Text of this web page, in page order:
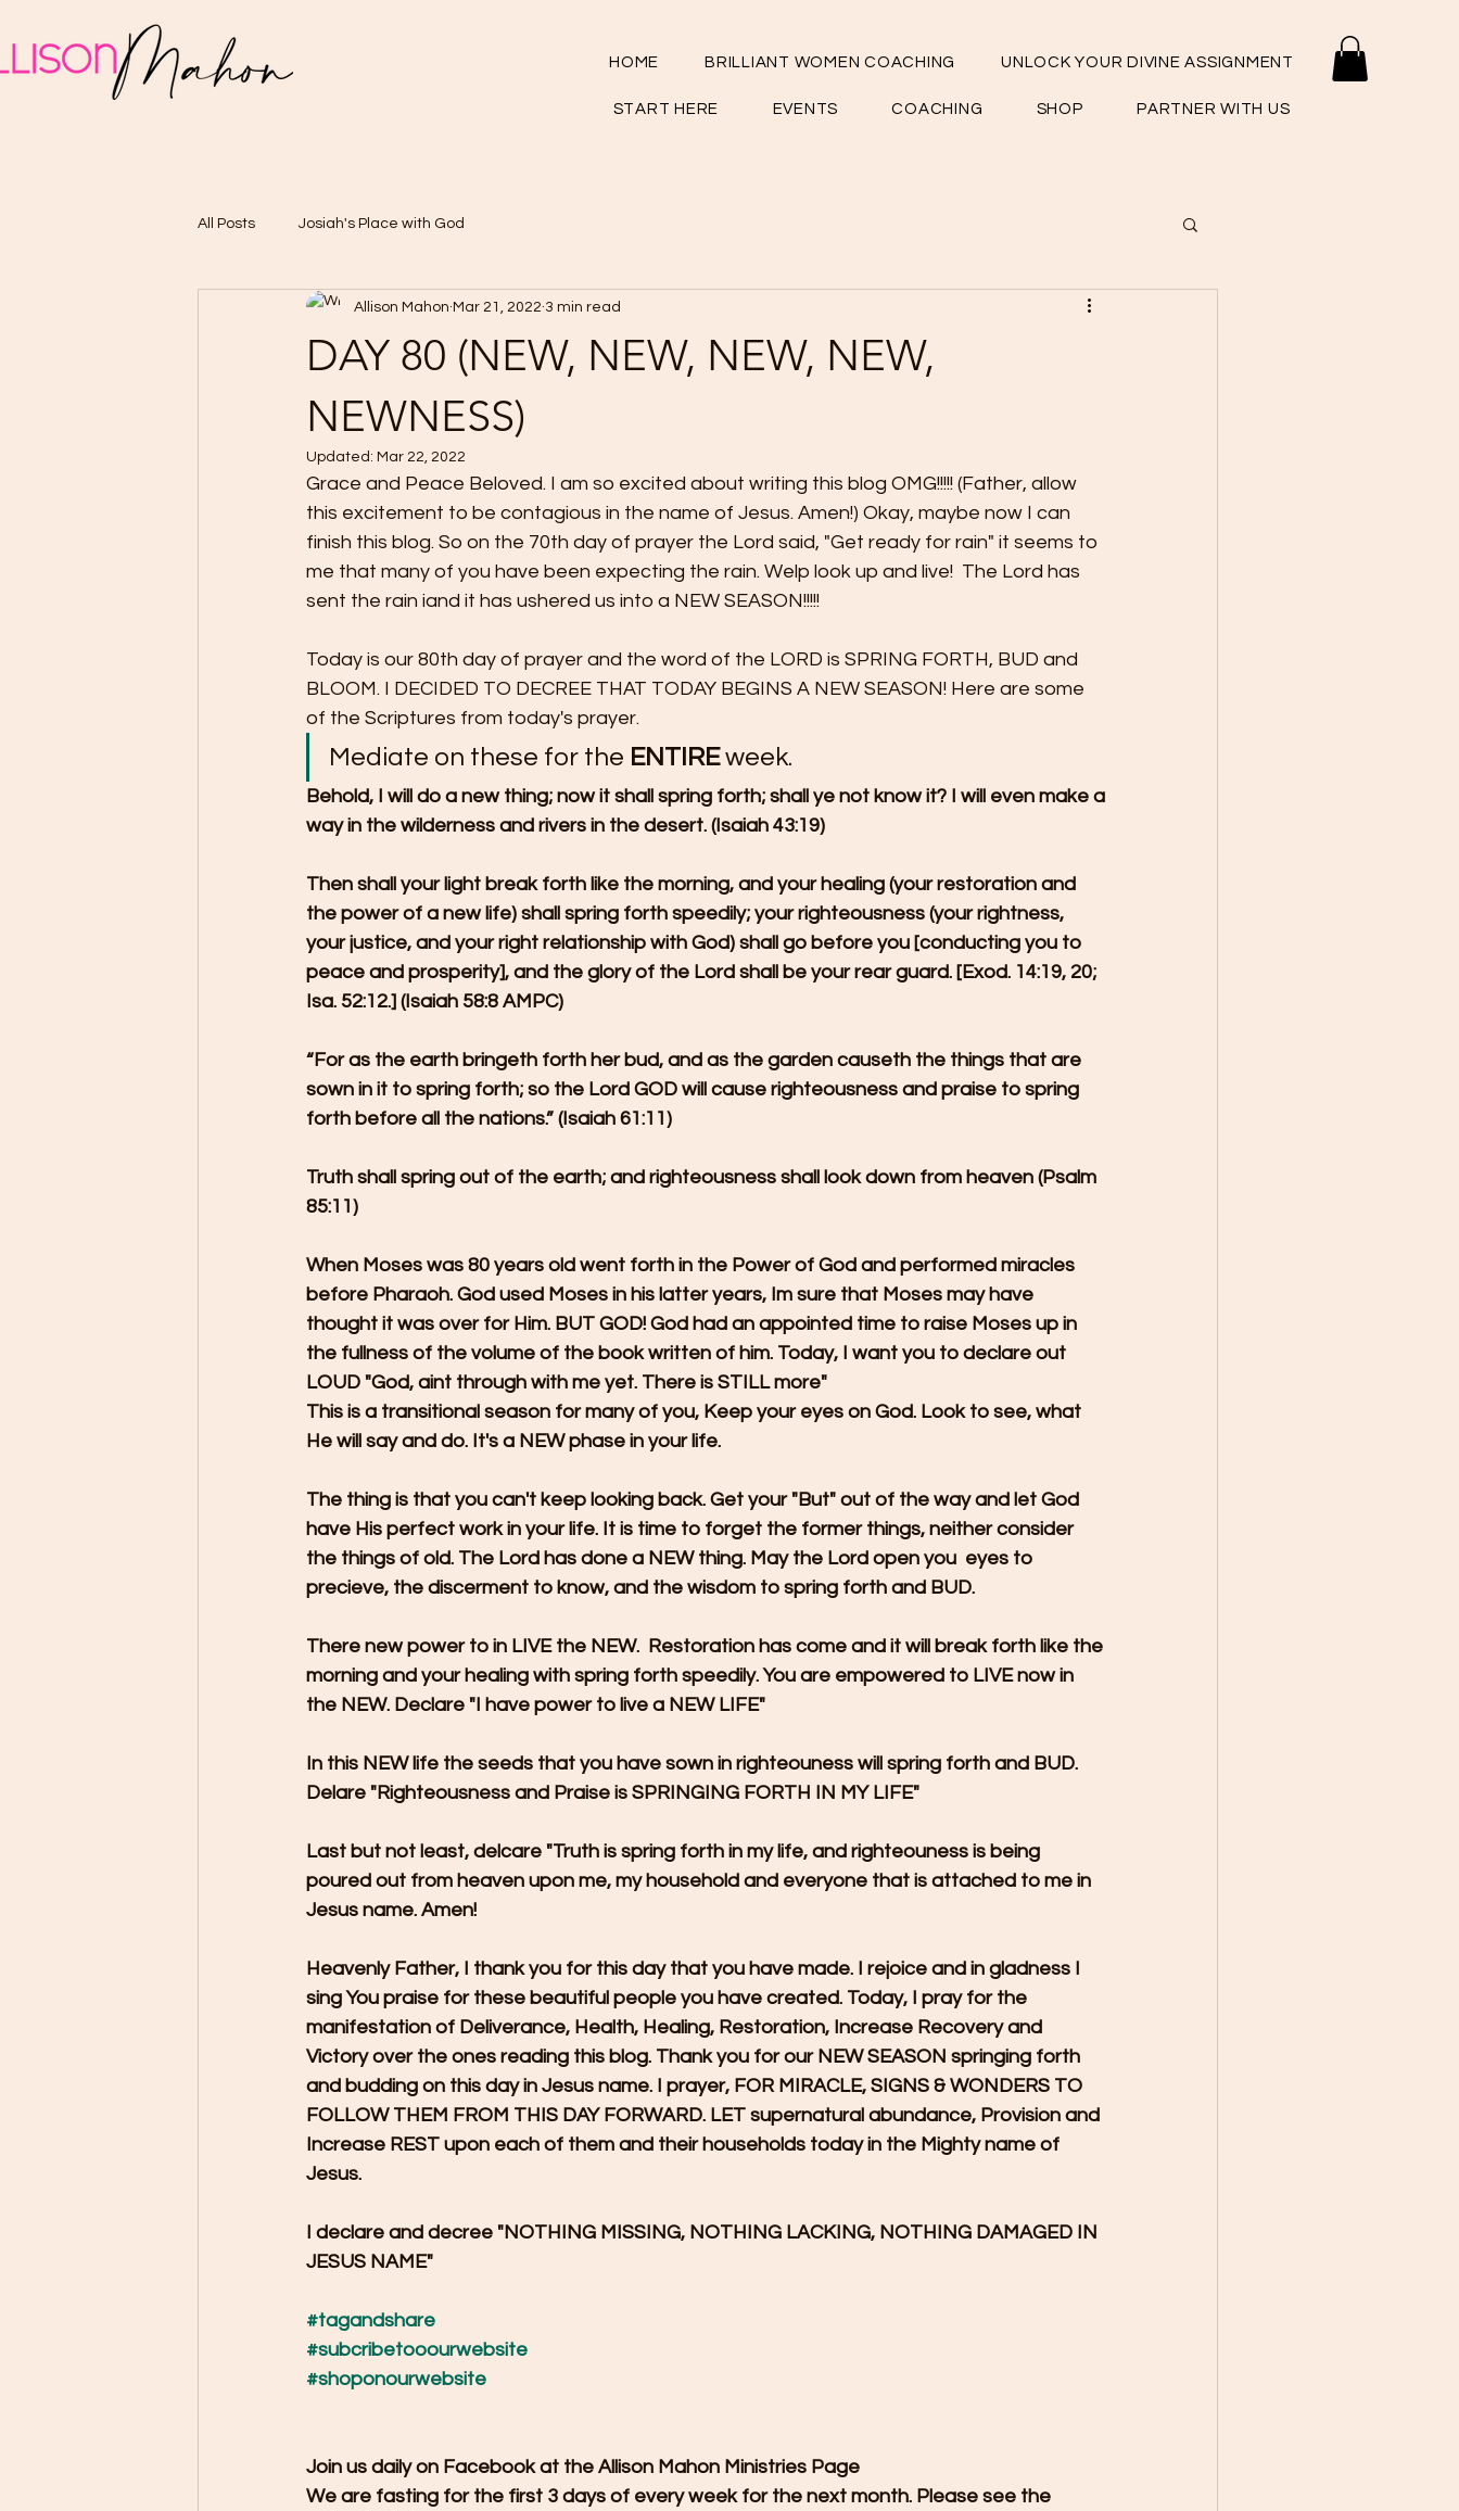
HOME BRILLIANT WOMEN COACHING UNLOCK YOUR DIVINE ASSIGNMENT
START HERE EVENTS COACHING SHOP PARTNER WITH US
All Posts Josiah's Place with God
DAY 80 (NEW, NEW, NEW, NEW,
NEWNESS)
Allison Mahon Mar 21, 2022 3 min read
Updated: Mar 22, 2022
Grace and Peace Beloved. I am so excited about writing this blog OMG!!!!! (Father, allow
this excitement to be contagious in the name of Jesus. Amen!) Okay, maybe now I can
finish this blog. So on the 70th day of prayer the Lord said, "Get ready for rain" it seems to
me that many of you have been expecting the rain. Welp look up and live!  The Lord has
sent the rain iand it has ushered us into a NEW SEASON!!!!!
Today is our 80th day of prayer and the word of the LORD is SPRING FORTH, BUD and
BLOOM. I DECIDED TO DECREE THAT TODAY BEGINS A NEW SEASON! Here are some
of the Scriptures from today's prayer.
Mediate on these for the ENTIRE week.
Behold, I will do a new thing; now it shall spring forth; shall ye not know it? I will even make a
way in the wilderness and rivers in the desert. (Isaiah 43:19)
Then shall your light break forth like the morning, and your healing (your restoration and
the power of a new life) shall spring forth speedily; your righteousness (your rightness,
your justice, and your right relationship with God) shall go before you [conducting you to
peace and prosperity], and the glory of the Lord shall be your rear guard. [Exod. 14:19, 20;
Isa. 52:12.] (Isaiah 58:8 AMPC)
“For as the earth bringeth forth her bud, and as the garden causeth the things that are
sown in it to spring forth; so the Lord GOD will cause righteousness and praise to spring
forth before all the nations.” (Isaiah 61:11)
Truth shall spring out of the earth; and righteousness shall look down from heaven (Psalm
85:11)
When Moses was 80 years old went forth in the Power of God and performed miracles
before Pharaoh. God used Moses in his latter years, Im sure that Moses may have
thought it was over for Him. BUT GOD! God had an appointed time to raise Moses up in
the fullness of the volume of the book written of him. Today, I want you to declare out
LOUD "God, aint through with me yet. There is STILL more"
This is a transitional season for many of you, Keep your eyes on God. Look to see, what
He will say and do. It's a NEW phase in your life.
The thing is that you can't keep looking back. Get your "But" out of the way and let God
have His perfect work in your life. It is time to forget the former things, neither consider
the things of old. The Lord has done a NEW thing. May the Lord open you  eyes to
precieve, the discerment to know, and the wisdom to spring forth and BUD.
There new power to in LIVE the NEW.  Restoration has come and it will break forth like the
morning and your healing with spring forth speedily. You are empowered to LIVE now in
the NEW. Declare "I have power to live a NEW LIFE"
In this NEW life the seeds that you have sown in righteouness will spring forth and BUD.
Delare "Righteousness and Praise is SPRINGING FORTH IN MY LIFE"
Last but not least, delcare "Truth is spring forth in my life, and righteouness is being
poured out from heaven upon me, my household and everyone that is attached to me in
Jesus name. Amen!
Heavenly Father, I thank you for this day that you have made. I rejoice and in gladness I
sing You praise for these beautiful people you have created. Today, I pray for the
manifestation of Deliverance, Health, Healing, Restoration, Increase Recovery and
Victory over the ones reading this blog. Thank you for our NEW SEASON springing forth
and budding on this day in Jesus name. I prayer, FOR MIRACLE, SIGNS & WONDERS TO
FOLLOW THEM FROM THIS DAY FORWARD. LET supernatural abundance, Provision and
Increase REST upon each of them and their households today in the Mighty name of
Jesus.
I declare and decree "NOTHING MISSING, NOTHING LACKING, NOTHING DAMAGED IN
JESUS NAME"
#tagandshare
#subcribetooourwebsite
#shoponourwebsite
Join us daily on Facebook at the Allison Mahon Ministries Page
We are fasting for the first 3 days of every week for the next month. Please see the